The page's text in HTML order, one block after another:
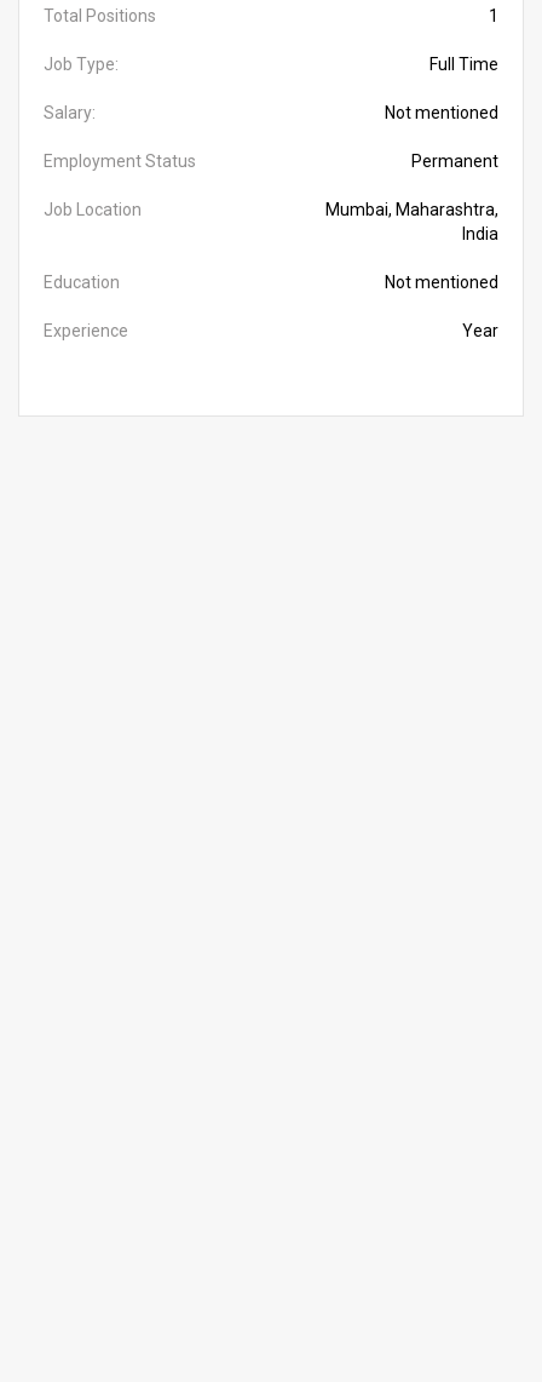
Total Positions 1
Job Type: Full Time
Salary: Not mentioned
Employment Status Permanent
Job Location
Mumbai, Maharashtra,
India
Education Not mentioned
Experience Year